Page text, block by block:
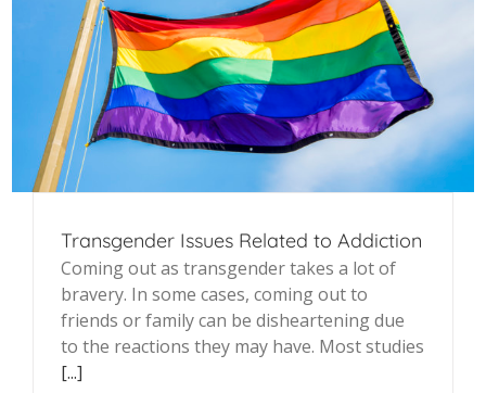
Transgender Issues Related to Addiction
Coming out as transgender takes a lot of
bravery. In some cases, coming out to
friends or family can be disheartening due
to the reactions they may have. Most studies
[...]